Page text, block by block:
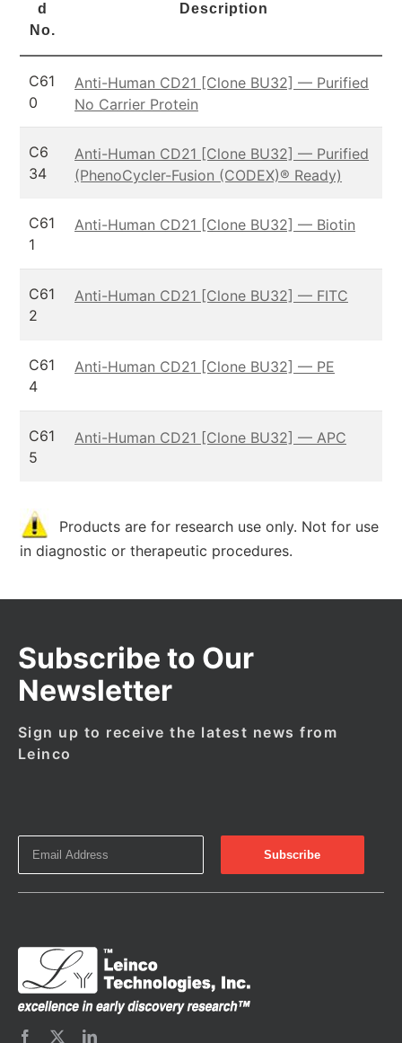
d
No.
Description
C61
0
Anti-Human CD21 [Clone BU32] — Purified
No Carrier Protein
C6
34
Anti-Human CD21 [Clone BU32] — Purified
(PhenoCycler-Fusion (CODEX)® Ready)
C61
1
Anti-Human CD21 [Clone BU32] — Biotin
C61
2
Anti-Human CD21 [Clone BU32] — FITC
C61
4
Anti-Human CD21 [Clone BU32] — PE
C61
5
Anti-Human CD21 [Clone BU32] — APC
Products are for research use only. Not for use
in diagnostic or therapeutic procedures.
Subscribe to Our
Newsletter
Sign up to receive the latest news from
Leinco